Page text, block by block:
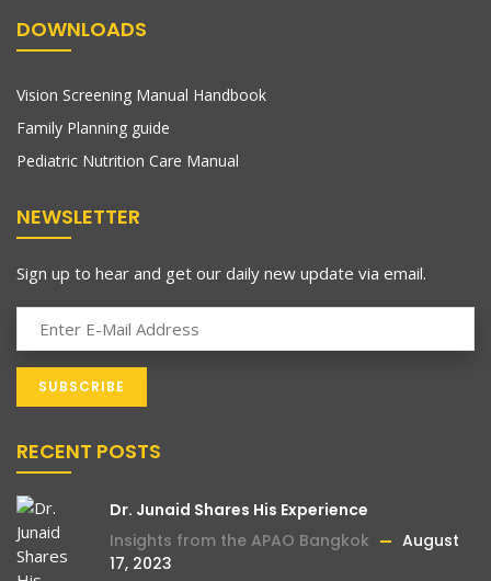
DOWNLOADS
Vision Screening Manual Handbook
Family Planning guide
Pediatric Nutrition Care Manual
NEWSLETTER
Sign up to hear and get our daily new update via email.
RECENT POSTS
Dr. Junaid Shares His Experience
Insights from the APAO Bangkok
August
17, 2023